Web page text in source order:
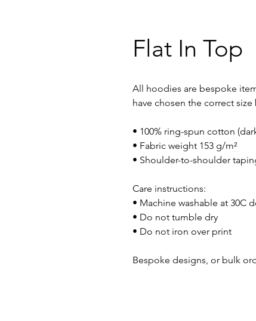
Flat In Top
All hoodies are bespoke
have chosen the correct
• 100% ring-spun cotton
• Fabric weight 153 g/m²
• Shoulder-to-shoulder
Care instructions:
• Machine washable at 30C
• Do not tumble dry
• Do not iron over print
Bespoke designs, or bulk